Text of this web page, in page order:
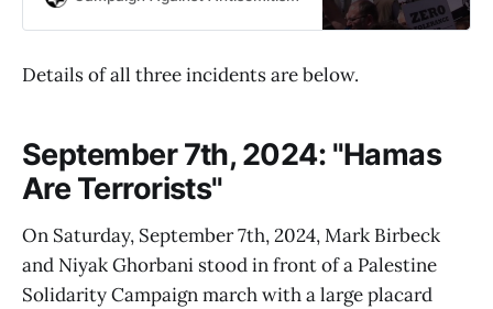
Details of all three incidents are below.
September 7th, 2024: "Hamas
Are Terrorists"
On Saturday, September 7th, 2024, Mark Birbeck
and Niyak Ghorbani stood in front of a Palestine
Solidarity Campaign march with a large placard